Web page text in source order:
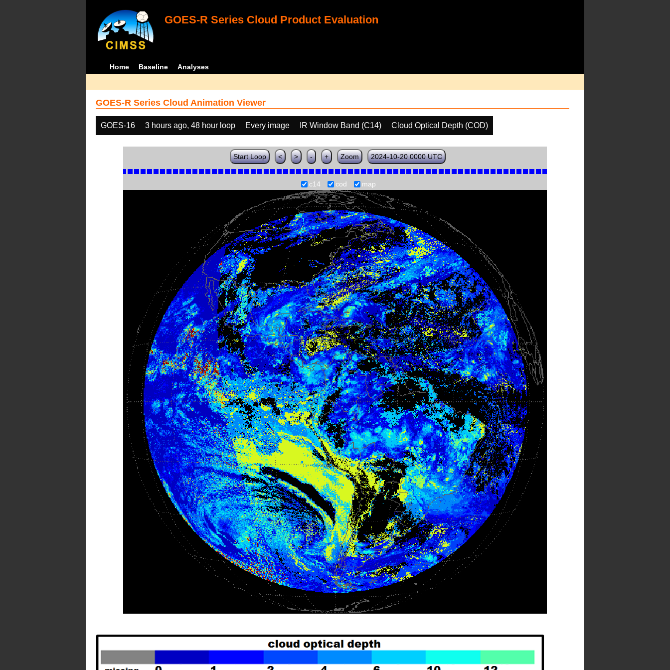
GOES-R Series Cloud Product Evaluation
Home Baseline Analyses
GOES-R Series Cloud Animation Viewer
GOES-16 3 hours ago, 48 hour loop Every image IR Window Band (C14) Cloud Optical Depth (COD)
Start Loop < > - + Zoom 2024-10-20 0000 UTC
c14 cod map